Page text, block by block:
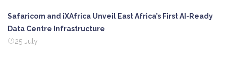
Safaricom and iXAfrica Unveil East Africa’s First AI-Ready
Data Centre Infrastructure
25 July